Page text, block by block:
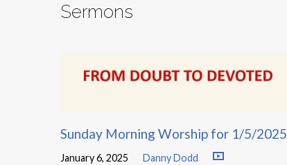
Sermons
Sunday Morning Worship for 1/5/2025
January 6, 2025 Danny Dodd